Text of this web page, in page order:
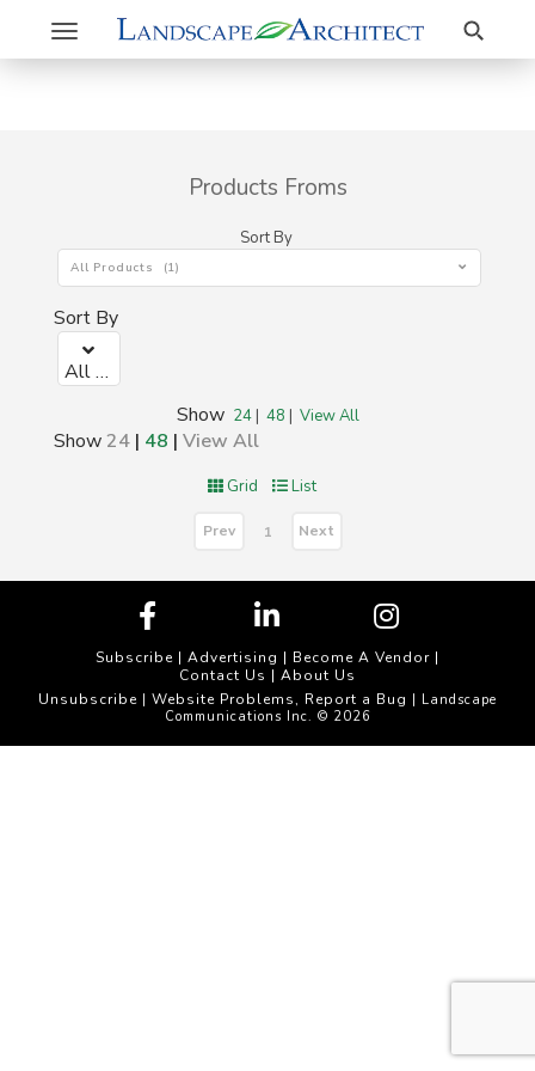
Toggle
navigation
Search
Products Froms
Sort By
All Products (1)
Sort By
All Products (1)
Show 24| 48 | View All
Show24 | 48 | View All
Grid List
Prev 1 Next
Subscribe | Advertising | Become A Vendor |
Contact Us | About Us
Unsubscribe | Website Problems, Report a Bug | Landscape
Communications Inc. © 2026